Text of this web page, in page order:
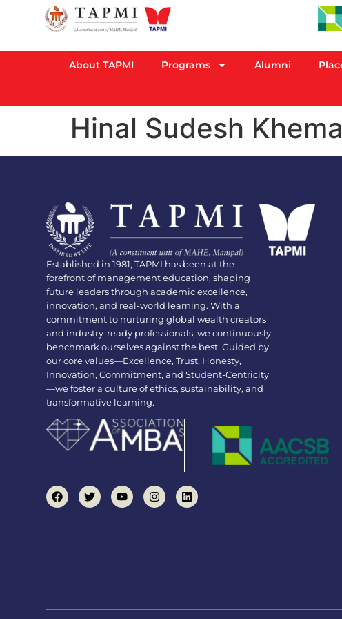
About TAPMI Programs Alumni
Hinal Sudesh
Established in 1981, TAPMI has been at the
forefront of management education, shaping
future leaders through academic excellence,
innovation, and real-world learning. With a
commitment to nurturing global wealth creators
and industry-ready professionals, we continuously
benchmark ourselves against the best. Guided by
our core values—Excellence, Trust, Honesty,
Innovation, Commitment, and Student-Centricity
—we foster a culture of ethics, sustainability, and
transformative learning.